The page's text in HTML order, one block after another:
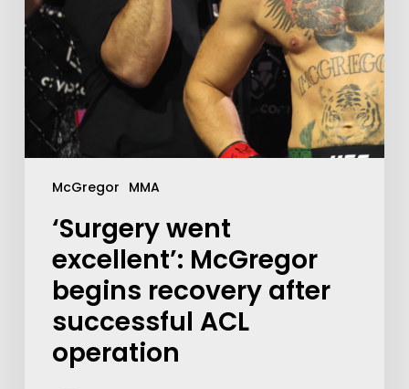
McGregor MMA
‘Surgery went
excellent’: McGregor
begins recovery after
successful ACL
operation